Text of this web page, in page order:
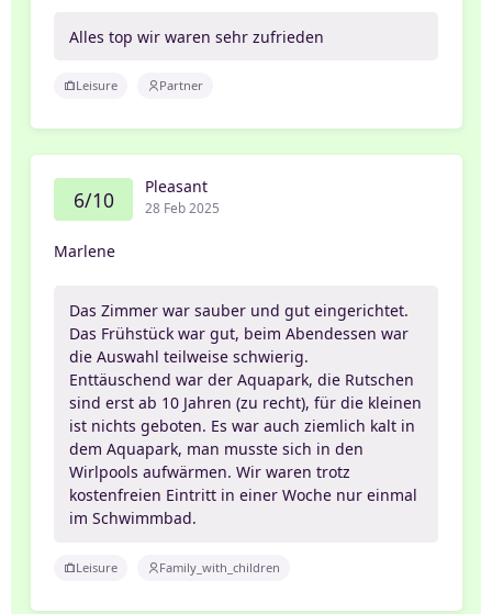
Alles top wir waren sehr zufrieden
Leisure Partner
6/10 Pleasant
28 Feb 2025
Marlene
Das Zimmer war sauber und gut eingerichtet.
Das Frühstück war gut, beim Abendessen war
die Auswahl teilweise schwierig.
Enttäuschend war der Aquapark, die Rutschen
sind erst ab 10 Jahren (zu recht), für die kleinen
ist nichts geboten. Es war auch ziemlich kalt in
dem Aquapark, man musste sich in den
Wirlpools aufwärmen. Wir waren trotz
kostenfreien Eintritt in einer Woche nur einmal
im Schwimmbad.
Leisure Family_with_children